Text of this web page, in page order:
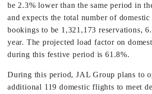
be 2.3% lower than the same period in
and expects the total number of domestic
bookings to be 1,321,173 reservations,
year. The projected load factor on
during this festive period is 61.8%.
During this period, JAL Group plans to
additional 119 domestic flights to meet